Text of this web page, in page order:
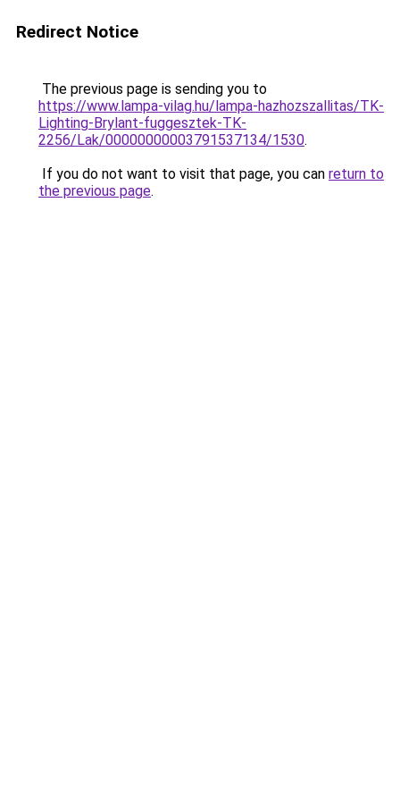
Redirect Notice
The previous page is sending you to
https://www.lampa-vilag.hu/lampa-hazhozszallitas/TK-
Lighting-Brylant-fuggesztek-TK-
2256/Lak/00000000003791537134/1530.
If you do not want to visit that page, you can return to
the previous page.